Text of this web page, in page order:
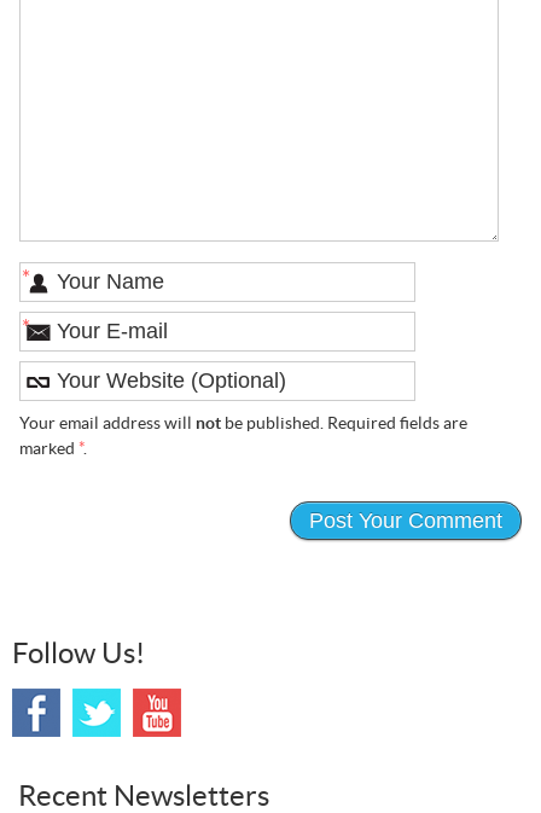
*
*
Your email address will notbe published. Required fields are
marked *.
Follow Us!
Recent Newsletters